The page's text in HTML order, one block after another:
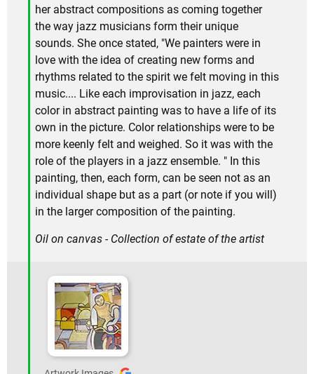
her abstract compositions as coming together
the way jazz musicians form their unique
sounds. She once stated, "We painters were in
love with the idea of creating new forms and
rhythms related to the spirit we felt moving in this
music.... Like each improvisation in jazz, each
color in abstract painting was to have a life of its
own in the picture. Color relationships were to be
more keenly felt and weighed. So it was with the
role of the players in a jazz ensemble. " In this
painting, then, each form, can be seen not as an
individual shape but as a part (or note if you will)
in the larger composition of the painting.
Oil on canvas - Collection of estate of the artist